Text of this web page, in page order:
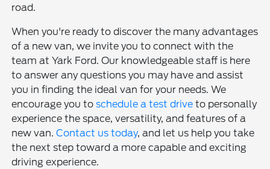
road.
When you're ready to discover the many advantages
of a new van, we invite you to connect with the
team at Yark Ford. Our knowledgeable staff is here
to answer any questions you may have and assist
you in finding the ideal van for your needs. We
encourage you toschedule a test drive to personally
experience the space, versatility, and features of a
new van.Contact us today, and let us help you take
the next step toward a more capable and exciting
driving experience.